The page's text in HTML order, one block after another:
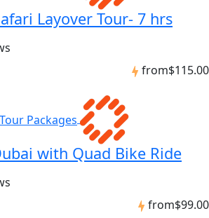
Layover Tour- 7 hrs
from$115.00
with Quad Bike Ride
from$99.00